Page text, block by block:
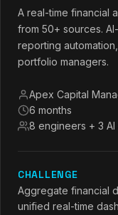
A real-time financial
from 50+ sources.
reporting
portfolio managers.
Apex Capital
6 months
8 engineers + 3 AI
CHALLENGE
Aggregate financial
unified real-time